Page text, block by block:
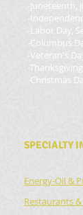
-Juneteenth,
-
-Labor Day,
-Columbus
-Veteran's
-
-Christmas
SPECIALTY
Energy-Oil &
Restaurants &